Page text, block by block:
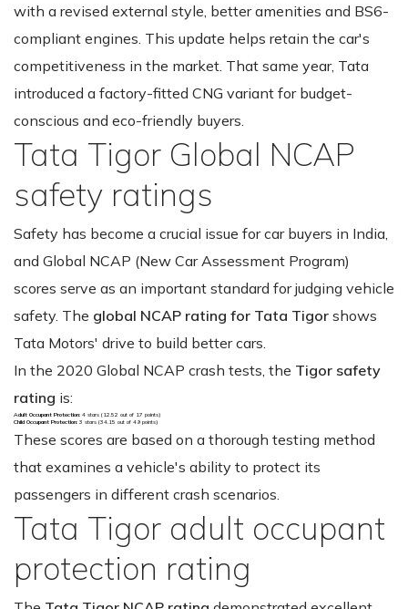
with a revised external style, better amenities and BS6-
compliant engines. This update helps retain the car's
competitiveness in the market. That same year, Tata
introduced a factory-fitted CNG variant for budget-
conscious and eco-friendly buyers.
Tata Tigor Global NCAP
safety ratings
Safety has become a crucial issue for car buyers in India,
and Global NCAP (New Car Assessment Program)
scores serve as an important standard for judging vehicle
safety. The global NCAP rating for Tata Tigor shows
Tata Motors' drive to build better cars.
In the 2020 Global NCAP crash tests, the Tigor safety
rating is:
Adult Occupant Protection: 4 stars (12.52 out of 17 points)
Child Occupant Protection: 3 stars (34.15 out of 49 points)
These scores are based on a thorough testing method
that examines a vehicle's ability to protect its
passengers in different crash scenarios.
Tata Tigor adult occupant
protection rating